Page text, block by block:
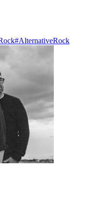
#AlternativeRock